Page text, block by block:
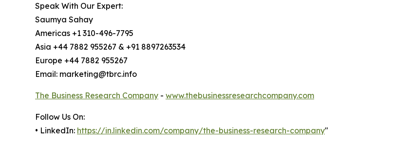
Speak With Our Expert:
Saumya Sahay
Americas +1 310-496-7795
Asia +44 7882 955267 & +91 8897263534
Europe +44 7882 955267
Email: marketing@tbrc.info
The Business Research Company - www.thebusinessresearchcompany.com
Follow Us On:
• LinkedIn: https://in.linkedin.com/company/the-business-research-company"